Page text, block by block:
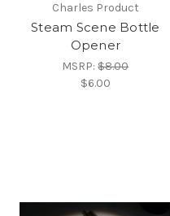
Charles Product
Steam Scene Bottle
Opener
MSRP:$8.00
$6.00